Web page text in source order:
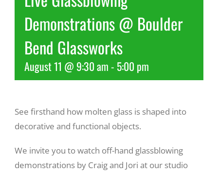
Recreate
Demonstrations @ Boulder
Bend Glassworks
August 11 @ 9:30 am- 5:00 pm
See firsthand how molten glass is shaped into
decorative and functional objects.
We invite you to watch off-hand glassblowing
demonstrations by Craig and Jori at our studio